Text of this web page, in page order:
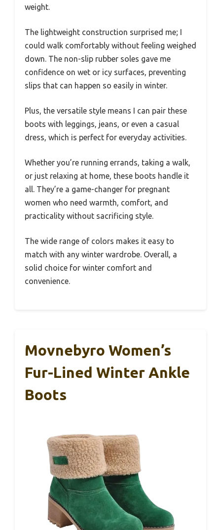
weight.
The lightweight construction surprised me; I
could walk comfortably without feeling weighed
down. The non-slip rubber soles gave me
confidence on wet or icy surfaces, preventing
slips that can happen so easily in winter.
Plus, the versatile style means I can pair these
boots with leggings, jeans, or even a casual
dress, which is perfect for everyday activities.
Whether you’re running errands, taking a walk,
or just relaxing at home, these boots handle it
all. They’re a game-changer for pregnant
women who need warmth, comfort, and
practicality without sacrificing style.
The wide range of colors makes it easy to
match with any winter wardrobe. Overall, a
solid choice for winter comfort and
convenience.
Movnebyro Women’s
Fur-Lined Winter Ankle
Boots